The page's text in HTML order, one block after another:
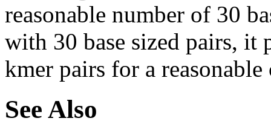
reasonable number of 30
with 30 base sized pairs, it
kmer pairs for a reasonable
See Also